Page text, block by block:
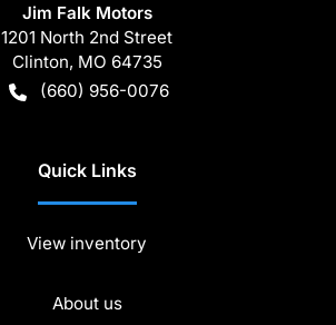
Jim Falk Motors
1201 North 2nd Street
Clinton, MO 64735
(660) 956-0076
Quick Links
View inventory
About us